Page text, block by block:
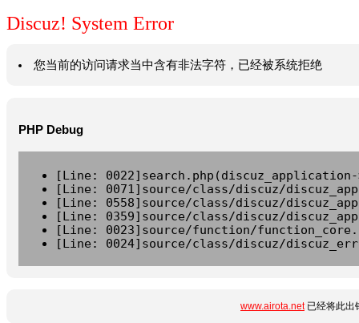
Discuz! System Error
您当前的访问请求当中含有非法字符，已经被系统拒绝
PHP Debug
[Line:
[Line: 0071]source/class/discuz/
[Line: 0558]source/class/discuz/
[Line: 0359]source/class/discuz/
[Line: 0023]source/function/
[Line: 0024]source/class/discuz/
www.airota.net已经将此出